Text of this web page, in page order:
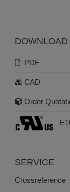
DOWNLOAD
PDF
CAD
Order
SERVICE
Crossreference